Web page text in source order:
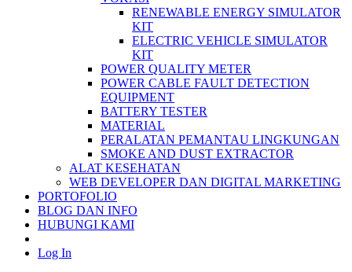
RENEWABLE ENERGY SIMULATOR
KIT
ELECTRIC VEHICLE SIMULATOR
KIT
POWER QUALITY METER
POWER CABLE FAULT DETECTION
EQUIPMENT
BATTERY TESTER
MATERIAL
PERALATAN PEMANTAU LINGKUNGAN
SMOKE AND DUST EXTRACTOR
ALAT KESEHATAN
WEB DEVELOPER DAN DIGITAL MARKETING
PORTOFOLIO
BLOG DAN INFO
HUBUNGI KAMI
Log In